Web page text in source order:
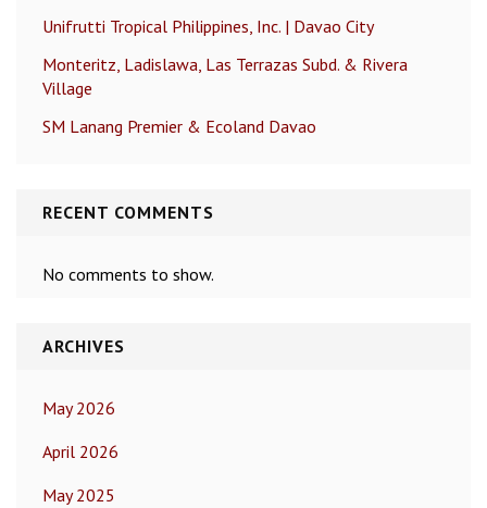
Unifrutti Tropical Philippines, Inc. | Davao City
Monteritz, Ladislawa, Las Terrazas Subd. & Rivera
Village
SM Lanang Premier & Ecoland Davao
RECENT COMMENTS
No comments to show.
ARCHIVES
May 2026
April 2026
May 2025